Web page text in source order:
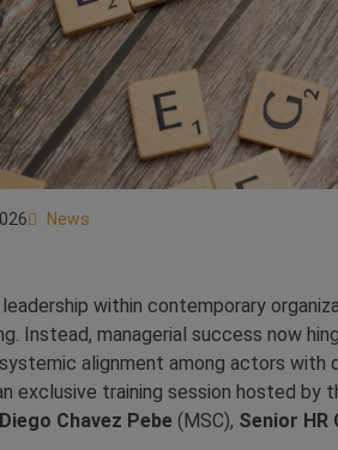
News
within contemporary
Instead, managerial success now
alignment among actors
exclusive training session hosted by
Diego Chavez Pebe (MSC), Senior HR